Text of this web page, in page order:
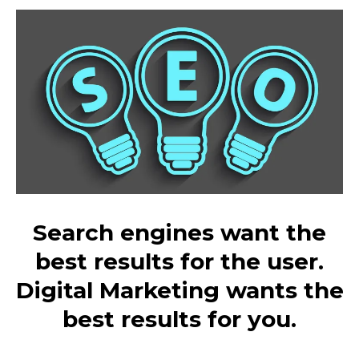
Search engines want the
best results for the user.
Digital Marketing wants the
best results for you.